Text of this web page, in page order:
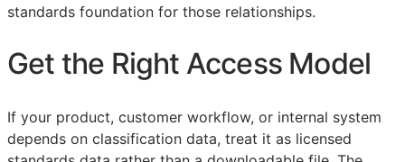
standards foundation for those relationships.
Get the Right Access Model
If your product, customer workflow, or internal system
depends on classification data, treat it as licensed